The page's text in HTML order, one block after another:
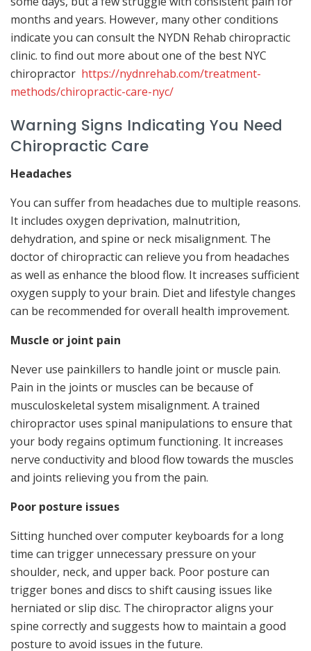
months and years. However, many other conditions
indicate you can consult the NYDN Rehab chiropractic
clinic. to find out more about one of the best NYC
chiropractor https://nydnrehab.com/treatment-
methods/chiropractic-care-nyc/
Warning Signs Indicating You Need
Chiropractic Care
Headaches
You can suffer from headaches due to multiple reasons.
It includes oxygen deprivation, malnutrition,
dehydration, and spine or neck misalignment. The
doctor of chiropractic can relieve you from headaches
as well as enhance the blood flow. It increases sufficient
oxygen supply to your brain. Diet and lifestyle changes
can be recommended for overall health improvement.
Muscle or joint pain
Never use painkillers to handle joint or muscle pain.
Pain in the joints or muscles can be because of
musculoskeletal system misalignment. A trained
chiropractor uses spinal manipulations to ensure that
your body regains optimum functioning. It increases
nerve conductivity and blood flow towards the muscles
and joints relieving you from the pain.
Poor posture issues
Sitting hunched over computer keyboards for a long
time can trigger unnecessary pressure on your
shoulder, neck, and upper back. Poor posture can
trigger bones and discs to shift causing issues like
herniated or slip disc. The chiropractor aligns your
spine correctly and suggests how to maintain a good
posture to avoid issues in the future.